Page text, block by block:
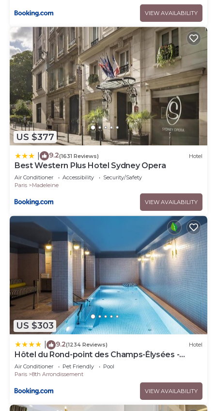
VIEW AVAILABILITY
US $377
9.2(1631 Reviews) Hotel
Best Western Plus Hotel Sydney Opera
Air Conditioner Accessibility
Security/Safety
Paris
Madeleine
VIEW AVAILABILITY
US $303
9.2(1234 Reviews) Hotel
Hôtel du Rond-point des Champs-Élysées -
Esprit de France
Air Conditioner Pet Friendly
Pool
Paris
8th Arrondissement
VIEW AVAILABILITY